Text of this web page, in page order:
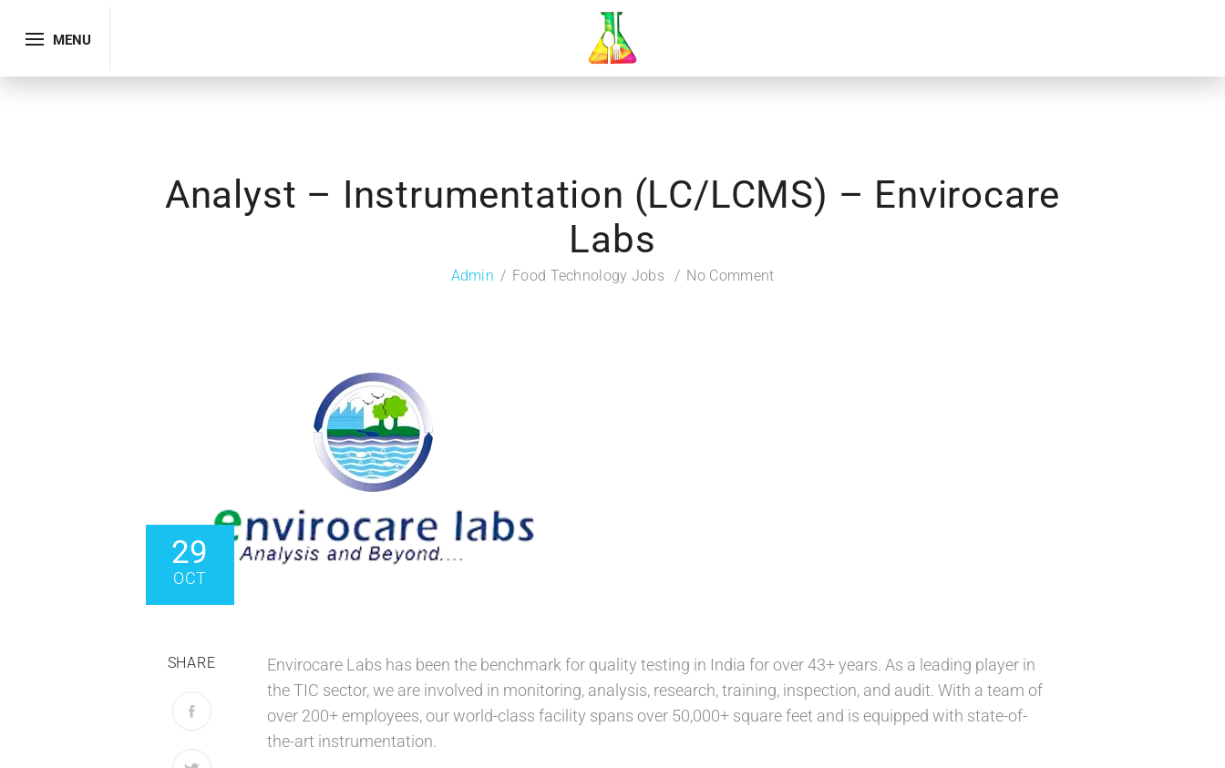
MENU
Analyst – Instrumentation (LC/LCMS) – Envirocare
Labs
Admin Food Technology Jobs No Comment
29
OCT
SHARE
Envirocare Labs has been the benchmark for quality testing in India for over 43+ years. As a leading player in
the TIC sector, we are involved in monitoring, analysis, research, training, inspection, and audit. With a team of
over 200+ employees, our world-class facility spans over 50,000+ square feet and is equipped with state-of-
the-art instrumentation.